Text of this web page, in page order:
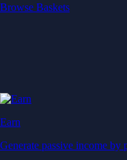
Browse Baskets
Earn
Generate passive income by